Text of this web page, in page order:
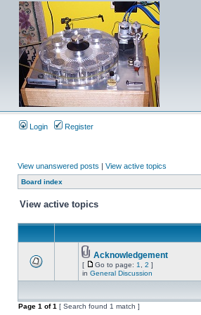
Login Register
View unanswered posts | View active topics
Board index
View active topics
Acknowledgement
[ Go to page: 1 2 ]
in General Discussion
Page 1 of1 [ Search found 1 match ]